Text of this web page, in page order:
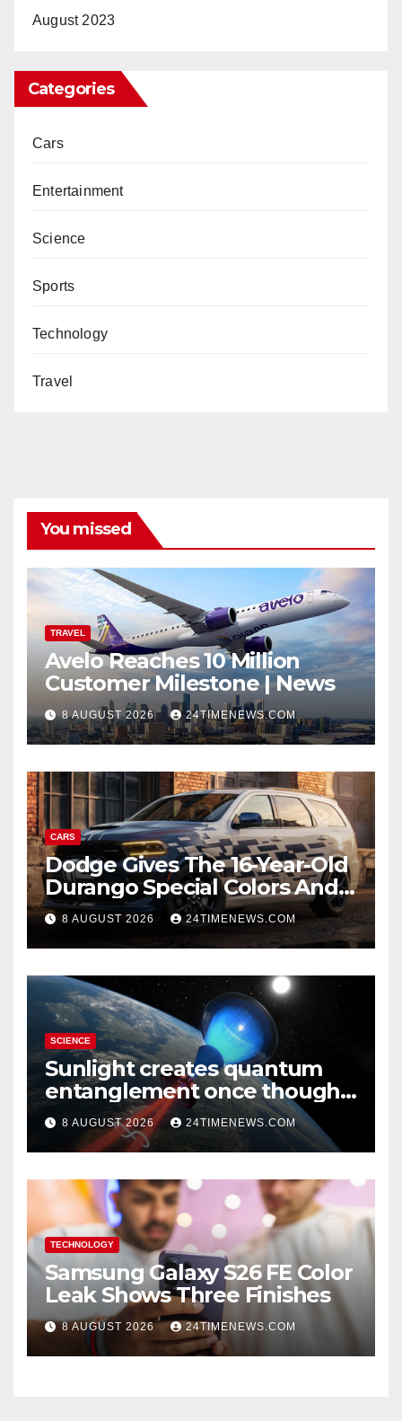
August 2023
Categories
Cars
Entertainment
Science
Sports
Technology
Travel
You missed
TRAVEL
Avelo Reaches 10 Million
Customer Milestone | News
8 AUGUST 2026 24TIMENEWS.COM
CARS
Dodge Gives The 16-Year-Old
Durango Special Colors And
A Two-Tone Concept
8 AUGUST 2026 24TIMENEWS.COM
SCIENCE
Sunlight creates quantum
entanglement once thought
to require lasers
8 AUGUST 2026 24TIMENEWS.COM
TECHNOLOGY
Samsung Galaxy S26 FE Color
Leak Shows Three Finishes
8 AUGUST 2026 24TIMENEWS.COM